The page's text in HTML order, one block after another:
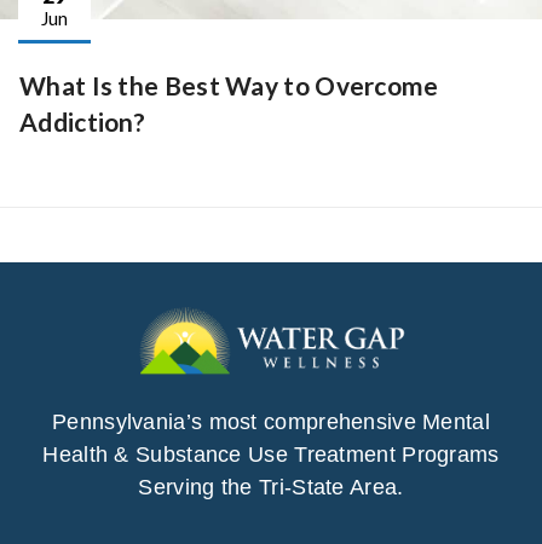
Jun
What Is the Best Way to Overcome
Addiction?
Pennsylvania’s most comprehensive Mental
Health & Substance Use Treatment Programs
Serving the Tri-State Area.